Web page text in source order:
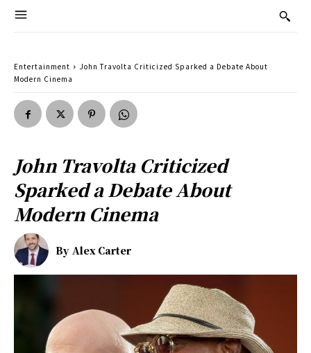
Entertainment
John Travolta Criticized Sparked a Debate About
Modern Cinema
John Travolta Criticized
Sparked a Debate About
Modern Cinema
By Alex Carter